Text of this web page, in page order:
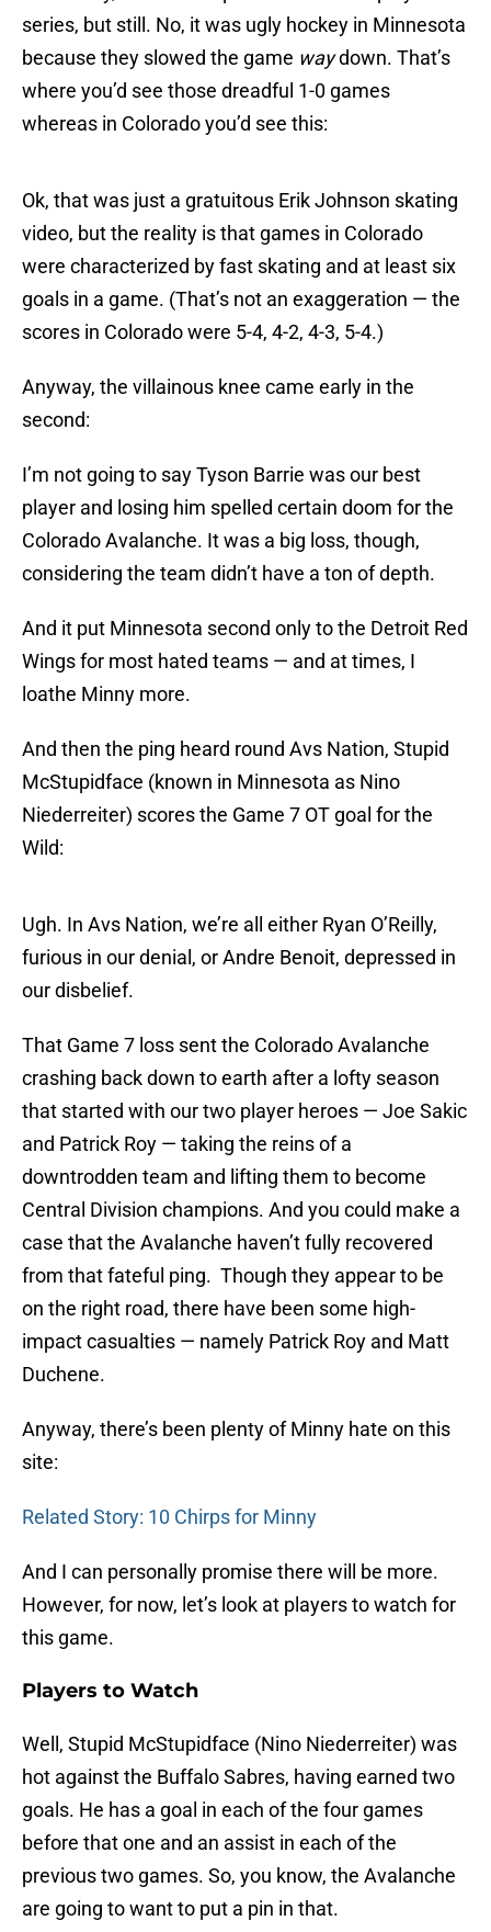
series, but still. No, it was ugly hockey in Minnesota
because they slowed the game waydown. That’s
where you’d see those dreadful 1-0 games
whereas in Colorado you’d see this:
Ok, that was just a gratuitous Erik Johnson skating
video, but the reality is that games in Colorado
were characterized by fast skating and at least six
goals in a game. (That’s not an exaggeration — the
scores in Colorado were 5-4, 4-2, 4-3, 5-4.)
Anyway, the villainous knee came early in the
second:
I’m not going to say Tyson Barrie was our best
player and losing him spelled certain doom for the
Colorado Avalanche. It was a big loss, though,
considering the team didn’t have a ton of depth.
And it put Minnesota second only to the Detroit Red
Wings for most hated teams — and at times, I
loathe Minny more.
And then the ping heard round Avs Nation, Stupid
McStupidface (known in Minnesota as Nino
Niederreiter) scores the Game 7 OT goal for the
Wild:
Ugh. In Avs Nation, we’re all either Ryan O’Reilly,
furious in our denial, or Andre Benoit, depressed in
our disbelief.
That Game 7 loss sent the Colorado Avalanche
crashing back down to earth after a lofty season
that started with our two player heroes — Joe Sakic
and Patrick Roy — taking the reins of a
downtrodden team and lifting them to become
Central Division champions. And you could make a
case that the Avalanche haven’t fully recovered
from that fateful ping. Though they appear to be
on the right road, there have been some high-
impact casualties — namely Patrick Roy and Matt
Duchene.
Anyway, there’s been plenty of Minny hate on this
site:
Related Story: 10 Chirps for Minny
And I can personally promise there will be more.
However, for now, let’s look at players to watch for
this game.
Players to Watch
Well, Stupid McStupidface (Nino Niederreiter) was
hot against the Buffalo Sabres, having earned two
goals. He has a goal in each of the four games
before that one and an assist in each of the
previous two games. So, you know, the Avalanche
are going to want to put a pin in that.